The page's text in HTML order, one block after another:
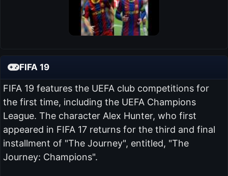
FIFA 19
FIFA 19 features the UEFA club competitions for
the first time, including the UEFA Champions
League. The character Alex Hunter, who first
appeared in FIFA 17 returns for the third and final
installment of "The Journey", entitled, "The
Journey: Champions".